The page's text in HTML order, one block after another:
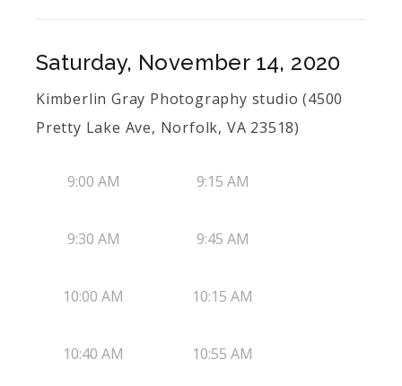
Saturday, November 14, 2020
Kimberlin Gray Photography studio (4500
Pretty Lake Ave, Norfolk, VA 23518)
9:00 AM 9:15 AM
9:30 AM 9:45 AM
10:00 AM 10:15 AM
10:40 AM 10:55 AM